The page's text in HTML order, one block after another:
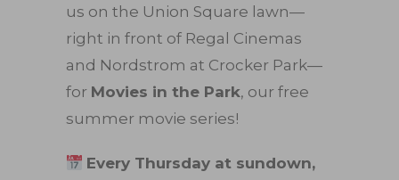
us on the Union Square lawn—
right in front of Regal Cinemas
and Nordstrom at Crocker Park—
for Movies in the Park, our free
summer movie series!
Every Thursday at sundown,